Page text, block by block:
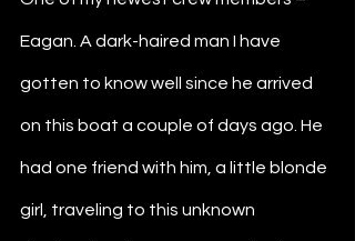
Eagan. A dark-haired man I have
gotten to know well since he arrived
on this boat a couple of days ago. He
had one friend with him, a little blonde
girl, traveling to this unknown